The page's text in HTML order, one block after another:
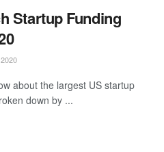
Startup Funding
about the largest US startup
down by ...